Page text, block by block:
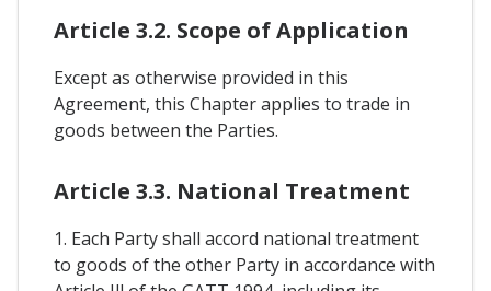
Article 3.2. Scope of Application
Except as otherwise provided in this
Agreement, this Chapter applies to trade in
goods between the Parties.
Article 3.3. National Treatment
1. Each Party shall accord national treatment
to goods of the other Party in accordance with